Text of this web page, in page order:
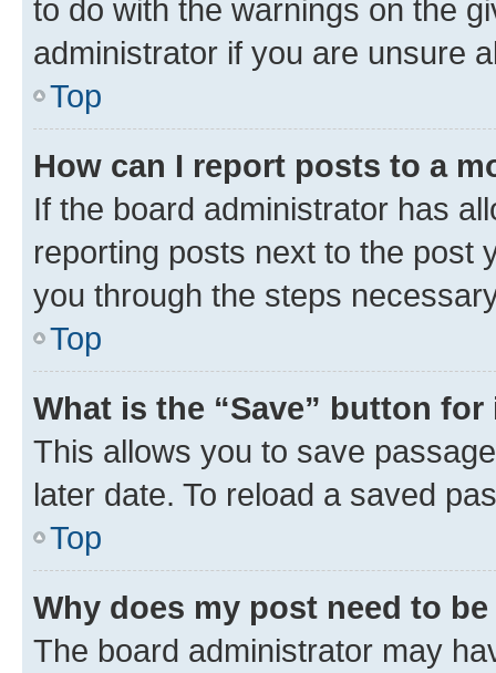
to do with the warnings on the
administrator if you are unsure
Top
How can I report posts to a
If the board administrator has
reporting posts next to the post
you through the steps
Top
What is the “Save” button
This allows you to save
later date. To reload a saved
Top
Why does my post need to
The board administrator may